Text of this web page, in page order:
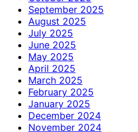
September 2025
August 2025
July 2025
June 2025
May 2025
April 2025
March 2025
February 2025
January 2025
December 2024
November 2024